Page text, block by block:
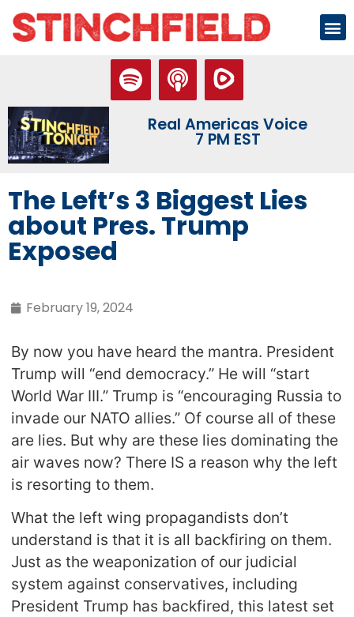
Real Americas Voice
7 PM EST
The Left’s 3 Biggest Lies
about Pres. Trump
Exposed
February 19, 2024
By now you have heard the mantra. President
Trump will “end democracy.” He will “start
World War III.” Trump is “encouraging Russia to
invade our NATO allies.” Of course all of these
are lies. But why are these lies dominating the
air waves now? There IS a reason why the left
is resorting to them.
What the left wing propagandists don’t
understand is that it is all backfiring on them.
Just as the weaponization of our judicial
system against conservatives, including
President Trump has backfired, this latest set